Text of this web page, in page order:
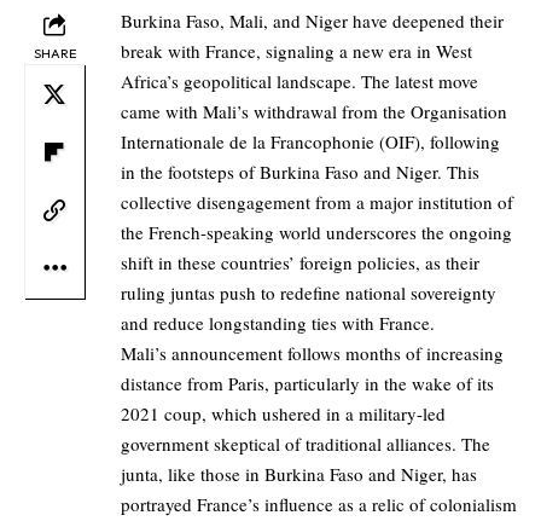
SHARE
Burkina Faso, Mali, and Niger have deepened their
break with France, signaling a new era in West
Africa’s geopolitical landscape. The latest move
came with Mali’s withdrawal from the Organisation
Internationale de la Francophonie (OIF), following
in the footsteps of Burkina Faso and Niger. This
collective disengagement from a major institution of
the French-speaking world underscores the ongoing
shift in these countries’ foreign policies, as their
ruling juntas push to redefine national sovereignty
and reduce longstanding ties with France.
Mali’s announcement follows months of increasing
distance from Paris, particularly in the wake of its
2021 coup, which ushered in a military-led
government skeptical of traditional alliances. The
junta, like those in Burkina Faso and Niger, has
portrayed France’s influence as a relic of colonialism